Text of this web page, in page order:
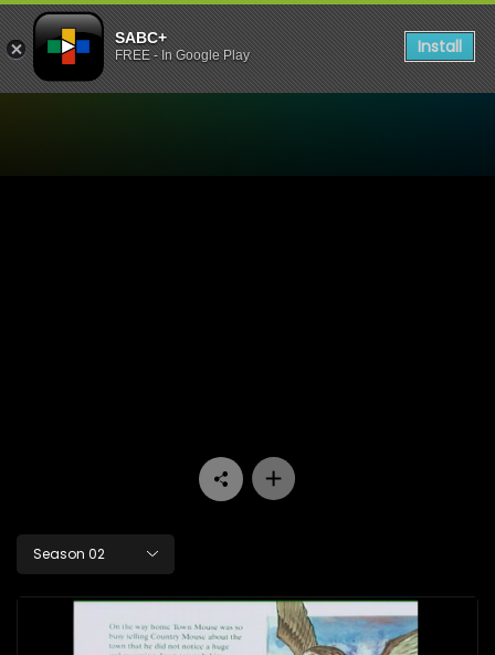
SABC+
FREE - In Google Play Install
Season 02